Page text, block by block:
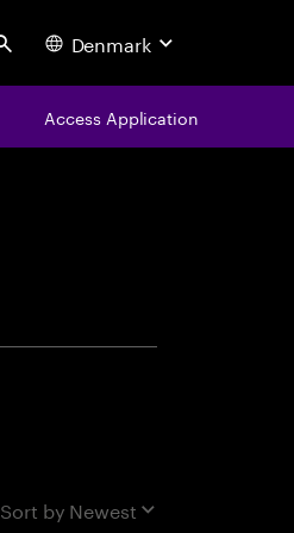
Search Denmark
Access Application
Sort by Newest